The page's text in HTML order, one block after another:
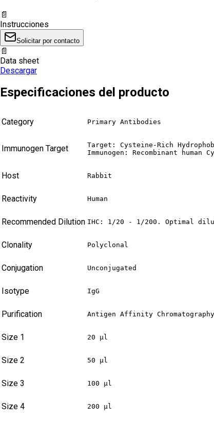
📄
Instrucciones
Solicitar por contacto
📄
Data sheet
Descargar
Especificaciones del producto
Category Primary Antibodies
Immunogen Target
Target: Cysteine-Rich
Immunogen: Recombinant
Host Rabbit
Reactivity Human
Recommended Dilution IHC: 1/20 - 1/200. Optimal
Clonality Polyclonal
Conjugation Unconjugated
Isotype IgG
Purification Antigen Affinity
Size 1 20 µl
Size 2 50 µl
Size 3 100 µl
Size 4 200 µl